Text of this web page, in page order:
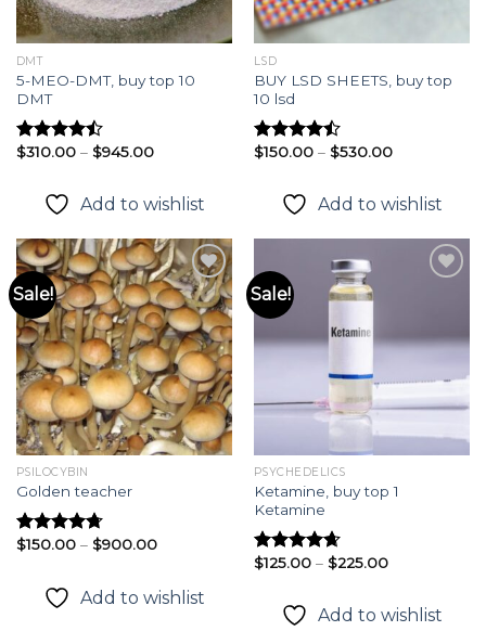
DMT
5-MEO-DMT, buy top 10
DMT
Rated
$310.00 – $945.00Price
through
$945.00
Add to wishlist
LSD
BUY LSD SHEETS, buy top
10 lsd
Rated
$150.00 – $530.00Price
through
$530.00
Add to wishlist
Sale!
Add to
wishlist
PSILOCYBIN
Golden teacher
Rated4.72
$150.00 – $900.00Price
through
$900.00
Add to wishlist
Sale!
wishlist
PSYCHEDELICS
Ketamine, buy top 1
Ketamine
Rated4.64
$125.00 – $225.00Price
through
$225.00
Add to wishlist